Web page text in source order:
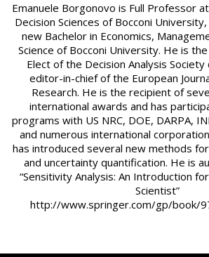
Emanuele Borgonovo is Full Professor
Decision Sciences of Bocconi
new Bachelor in Economics,
Science of Bocconi University. He is
Elect of the Decision Analysis Society
editor-in-chief of the European
Research. He is the recipient of
international awards and has
programs with US NRC, DOE, DARPA,
and numerous international
has introduced several new methods
and uncertainty quantification. He is
“Sensitivity Analysis: An Introduction
Scientist”
http://www.springer.com/gp/book/